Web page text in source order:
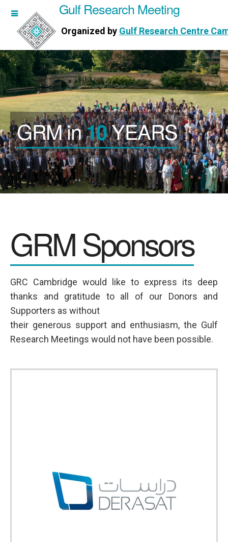
Meeting
Centre Cambridge
Gulf Research Meeting
Organized by Gulf Research Centre
GRM in10YEARS
GRM Sponsors
GRC Cambridge would like to express its deep
thanks and gratitude to all of our Donors and
Supporters as without
their generous support and enthusiasm, the Gulf
Research Meetings would not have been possible.